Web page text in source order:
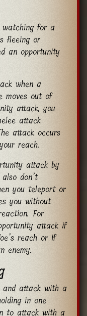
for a
fleeing or
an opportunity
when a
moves out of
attack, you
attack
attack occurs
reach.
attack by
don’t
you teleport or
you without
For
attack if
reach or if
enemy.
and attack with a
in one
to attack with a